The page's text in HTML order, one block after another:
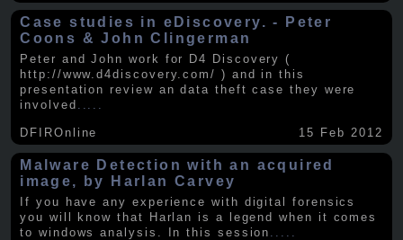
Case studies in eDiscovery. - Peter
Coons & John Clingerman
Peter and John work for D4 Discovery (
http://www.d4discovery.com/ ) and in this
presentation review an data theft case they were
involved .....
DFIROnline 15 Feb 2012
Malware Detection with an acquired
image, by Harlan Carvey
If you have any experience with digital forensics
you will know that Harlan is a legend when it comes
to windows analysis. In this session